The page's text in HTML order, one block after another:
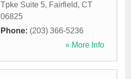
Tpke Suite 5, Fairfield, CT
06825
Phone: (203) 366-5236
» More Info